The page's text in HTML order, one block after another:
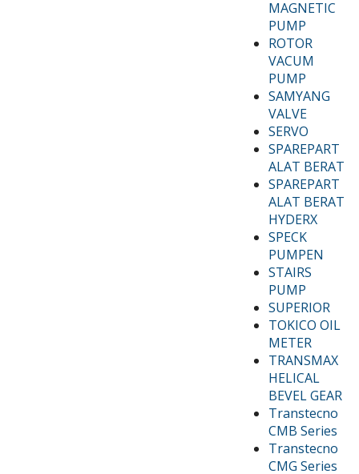
MAGNETIC
PUMP
ROTOR
VACUM
PUMP
SAMYANG
VALVE
SERVO
SPAREPART
ALAT BERAT
SPAREPART
ALAT BERAT
HYDERX
SPECK
PUMPEN
STAIRS
PUMP
SUPERIOR
TOKICO OIL
METER
TRANSMAX
HELICAL
BEVEL GEAR
Transtecno
CMB Series
Transtecno
CMG Series